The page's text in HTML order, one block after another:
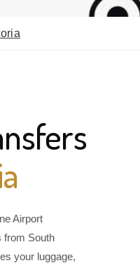
Airport
from South
your luggage,